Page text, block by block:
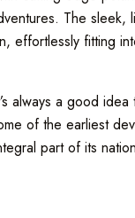
The sleek,
effortlessly fitting
always a good
of the earliest
part of its